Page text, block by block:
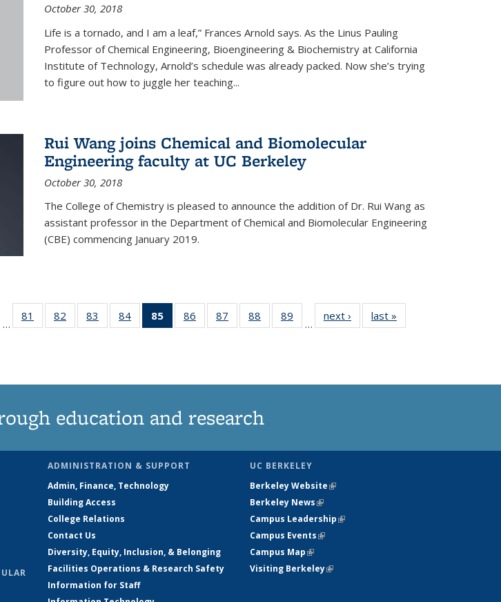
October 30, 2018
Life is a tornado, and I am a leaf,” Frances Arnold says. As the Linus Pauling
Professor of Chemical Engineering, Bioengineering & Biochemistry at California
Institute of Technology, Arnold’s schedule was already packed. Now she’s trying
to figure out how to juggle her teaching...
Rui Wang joins Chemical and Biomolecular
Engineering faculty at UC Berkeley
October 30, 2018
The College of Chemistry is pleased to announce the addition of Dr. Rui Wang as
assistant professor in the Department of Chemical and Biomolecular Engineering
(CBE) commencing January 2019.
…
81
135
82
135
83
135
84
135
85
of 135
News
86
135
87
135
88
135
89
135
…
next › Newslast »
education and research
ADMINISTRATION & SUPPORT
Admin, Finance, Technology
Building Access
College Relations
Contact Us
Diversity, Equity, Inclusion, & Belonging
Facilities Operations & Research Safety
Information for Staff
UC BERKELEY
Berkeley Website(link is external)
Berkeley News(link is external)
Campus Leadership(link is external)
Campus Events(link is external)
Campus Map(link is external)
Visiting Berkeley(link is external)